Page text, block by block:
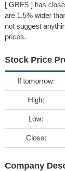
[ GRFS ] has
are 1.5% wider
not suggest
prices.
Stock Price
If tomorrow:
High:
Low:
Close:
Company